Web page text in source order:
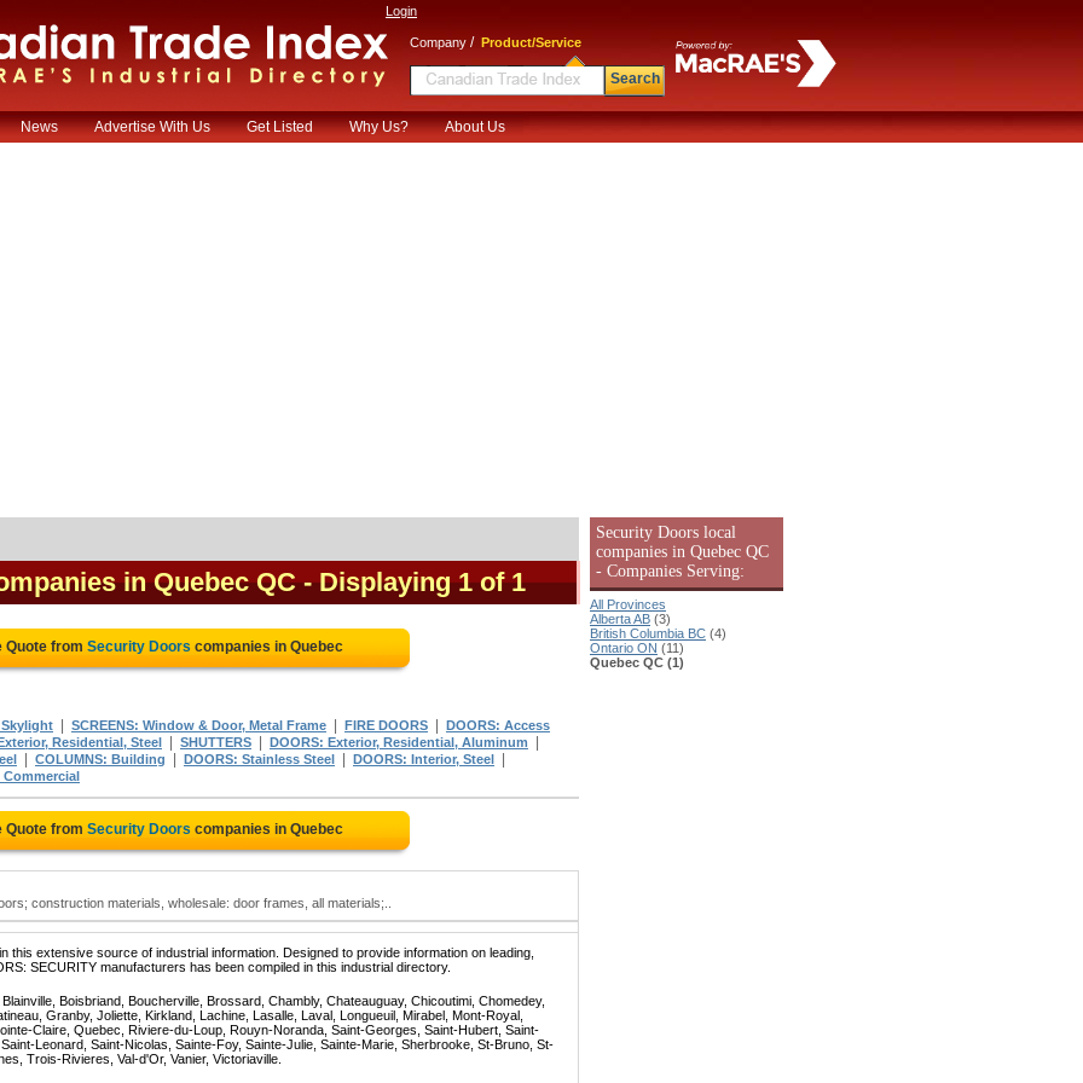
Login
Company / Product/Service
Search
News Advertise With Us Get Listed Why Us? About Us
in Quebec QC - Displaying 1 of 1
Quote from Security Doors companies in Quebec
Skylight SCREENS: Window & Door, Metal Frame FIRE DOORS
DOORS: Access
Residential, Steel
SHUTTERS DOORS: Exterior, Residential, Aluminum
COLUMNS: Building DOORS: Stainless Steel DOORS: Interior, Steel
Commercial
Quote from Security Doors companies in Quebec
construction materials, wholesale: door frames, all materials;..
this extensive source of industrial information. Designed to provide information on leading,
SECURITY manufacturers has been compiled in this industrial directory.
Boisbriand, Boucherville, Brossard, Chambly, Chateauguay, Chicoutimi, Chomedey,
Granby, Joliette, Kirkland, Lachine, Lasalle, Laval, Longueuil, Mirabel, Mont-Royal,
Claire, Quebec, Riviere-du-Loup, Rouyn-Noranda, Saint-Georges, Saint-Hubert, Saint-
Leonard, Saint-Nicolas, Sainte-Foy, Sainte-Julie, Sainte-Marie, Sherbrooke, St-Bruno, St-
Trois-Rivieres, Val-d'Or, Vanier, Victoriaville.
Security Doors local
companies in Quebec QC
- Companies Serving:
All Provinces
Alberta AB (3)
British Columbia BC (4)
Ontario ON (11)
Quebec QC (1)